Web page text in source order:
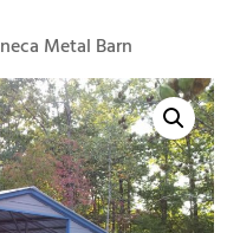
Metal Barn